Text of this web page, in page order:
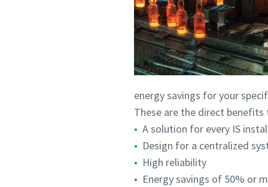
energy savings for your
These are the direct
A solution for every IS
Design for a centralized
High reliability
Energy savings of 50% or